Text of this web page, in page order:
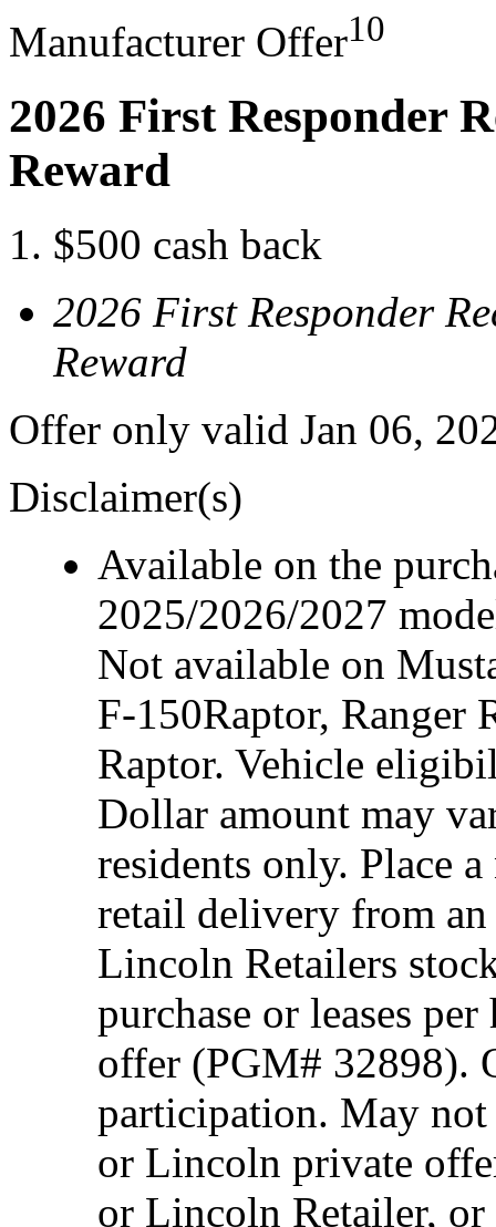
Manufacturer Offer10
2026 First Responder
Reward
$500 cash back
2026 First Responder
Reward
Offer only valid Jan 06,
Disclaimer(s)
Available on the
2025/2026/2027
Not available on
F-150Raptor, Ranger
Raptor. Vehicle
Dollar amount may
residents only. Place
retail delivery from
Lincoln Retailers
purchase or leases
offer (PGM# 32898).
participation. May
or Lincoln private
or Lincoln Retailer,